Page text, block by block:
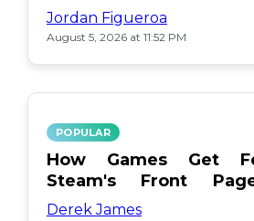
Jordan Figueroa
August 5, 2026 at 11:52 PM
POPULAR
How Games Get
Steam's Front
Popularity?
Derek James